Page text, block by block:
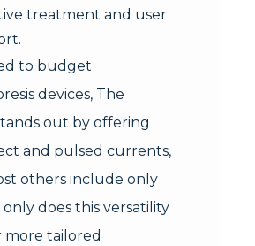
treatment and user
to budget
devices, The
out by offering
and pulsed currents,
others include only
does this versatility
more tailored